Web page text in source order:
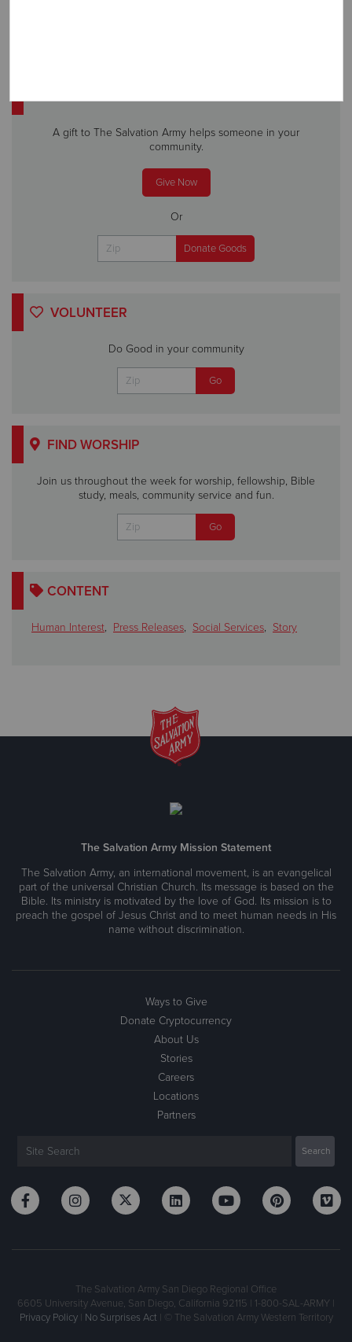
DONATE
A gift to The Salvation Army helps someone in your
community.
Give Now
Or
VOLUNTEER
Do Good in your community
FIND WORSHIP
Join us throughout the week for worship, fellowship, Bible
study, meals, community service and fun.
CONTENT
Human Interest, Press Releases, Social Services, Story
The Salvation Army Mission Statement
The Salvation Army, an international movement, is an evangelical
part of the universal Christian Church. Its message is based on the
Bible. Its ministry is motivated by the love of God. Its mission is to
preach the gospel of Jesus Christ and to meet human needs in His
name without discrimination.
Ways to Give
Donate Cryptocurrency
About Us
Stories
Careers
Locations
Partners
The Salvation Army San Diego Regional Office
6605 University Avenue, San Diego, California 92115 | 1-800-SAL-ARMY |
Privacy Policy| No Surprises Act | © The Salvation Army Western Territory